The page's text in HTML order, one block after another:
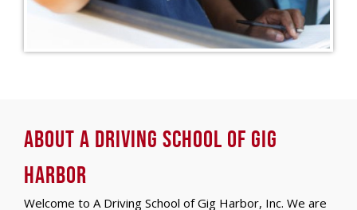
About A Driving School of Gig
Harbor
Welcome to A Driving School of Gig Harbor, Inc. We are